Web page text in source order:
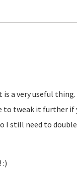
a very useful
to tweak it further
I still need to
:)